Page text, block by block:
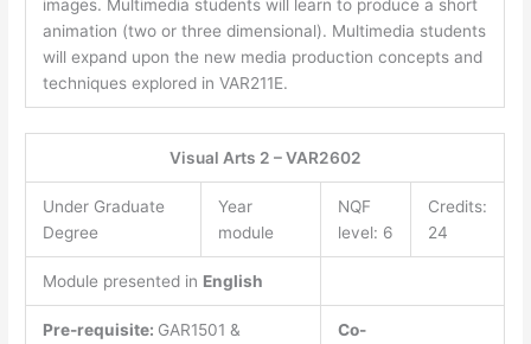
images. Multimedia students will learn to produce a short
animation (two or three dimensional). Multimedia students
will expand upon the new media production concepts and
techniques explored in VAR211E.
Visual Arts 2 – VAR2602
Under Graduate
Degree
Year
module
NQF
level: 6
Credits:
24
Module presented in English
Pre-requisite: GAR1501 &
Co-